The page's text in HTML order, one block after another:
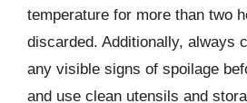
temperature for more than two
discarded. Additionally, always
any visible signs of spoilage
and use clean utensils and